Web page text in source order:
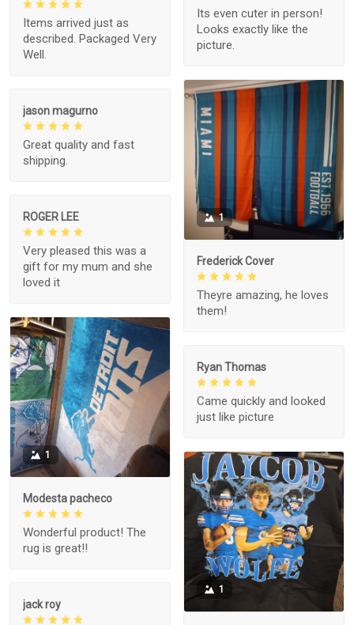
Its even cuter in person!
Looks exactly like the
picture.
Items arrived just as
described. Packaged Very
Well.
1
Frederick Cover
Theyre amazing, he loves
them!
jason magurno
Great quality and fast
shipping.
ROGER LEE
Very pleased this was a
gift for my mum and she
loved it
1
Modesta pacheco
Wonderful product! The
rug is great!!
Ryan Thomas
Came quickly and looked
just like picture
1
jack roy